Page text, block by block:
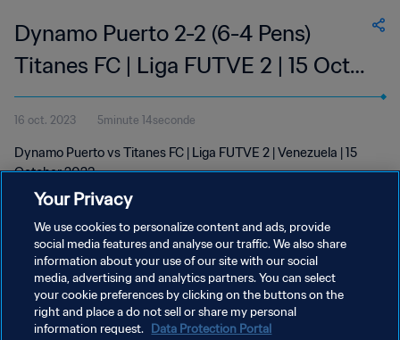
Dynamo Puerto 2-2 (6-4 Pens)
Titanes FC | Liga FUTVE 2 | 15 Oct
2023
16 oct. 2023 5minute 14seconde
Dynamo Puerto vs Titanes FC | Liga FUTVE 2 | Venezuela | 15
October 2023
POLITIQUE DE CONFIDENTIALITÉ
CONDITIONS D'UTILISATION
Your Privacy
We use cookies to personalize content and ads, provide
social media features and analyse our traffic. We also share
information about your use of our site with our social
media, advertising and analytics partners. You can select
your cookie preferences by clicking on the buttons on the
right and place a do not sell or share my personal
information request. Data Protection Portal